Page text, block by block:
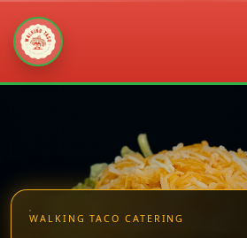
WALKING TACO CATERING